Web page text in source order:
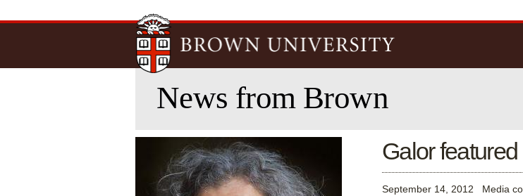
News from Brown
Galor
September 14, 2012 Media